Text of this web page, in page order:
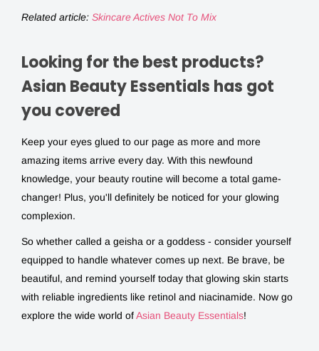
Related article:Skincare Actives Not To Mix
Looking for the best products?
Asian Beauty Essentials has got
you covered
Keep your eyes glued to our page as more and more
amazing items arrive every day. With this newfound
knowledge, your beauty routine will become a total game-
changer! Plus, you'll definitely be noticed for your glowing
complexion.
So whether called a geisha or a goddess - consider yourself
equipped to handle whatever comes up next. Be brave, be
beautiful, and remind yourself today that glowing skin starts
with reliable ingredients like retinol and niacinamide. Now go
explore the wide world ofAsian Beauty Essentials!